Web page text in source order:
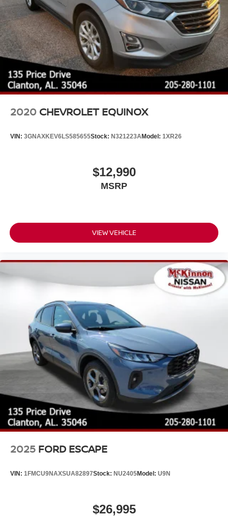
2020 CHEVROLET EQUINOX
VIN: 3GNAXKEV6LS585655Stock: N321223AModel: 1XR26
$12,990
MSRP
VIEW VEHICLE
2025 FORD ESCAPE
VIN: 1FMCU9NAXSUA82897Stock: NU2405Model: U9N
$26,995